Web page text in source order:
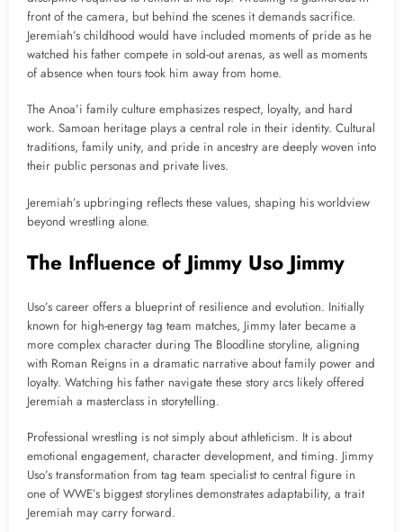
front of the camera, but behind the scenes it demands sacrifice.
Jeremiah’s childhood would have included moments of pride as he
watched his father compete in sold-out arenas, as well as moments
of absence when tours took him away from home.
The Anoa’i family culture emphasizes respect, loyalty, and hard
work. Samoan heritage plays a central role in their identity. Cultural
traditions, family unity, and pride in ancestry are deeply woven into
their public personas and private lives.
Jeremiah’s upbringing reflects these values, shaping his worldview
beyond wrestling alone.
The Influence of Jimmy Uso Jimmy
Uso’s career offers a blueprint of resilience and evolution. Initially
known for high-energy tag team matches, Jimmy later became a
more complex character during The Bloodline storyline, aligning
with Roman Reigns in a dramatic narrative about family power and
loyalty. Watching his father navigate these story arcs likely offered
Jeremiah a masterclass in storytelling.
Professional wrestling is not simply about athleticism. It is about
emotional engagement, character development, and timing. Jimmy
Uso’s transformation from tag team specialist to central figure in
one of WWE’s biggest storylines demonstrates adaptability, a trait
Jeremiah may carry forward.